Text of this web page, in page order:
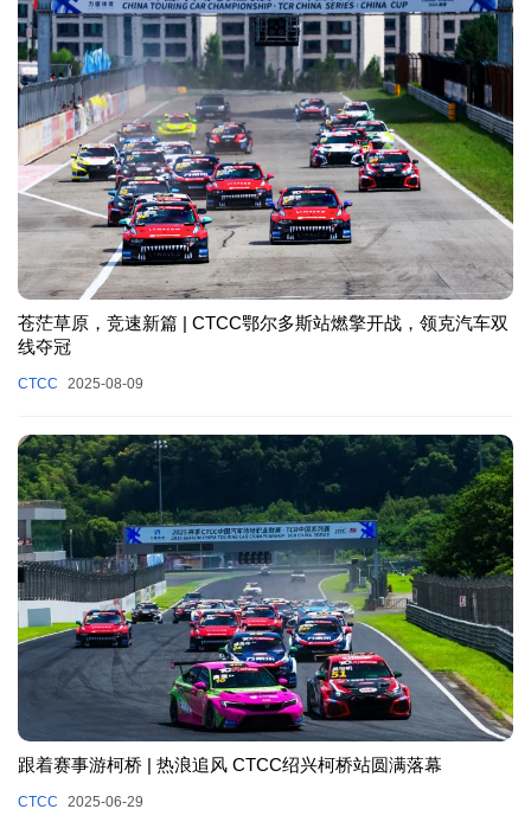
苍茫草原，竞速新篇 | CTCC鄂尔多斯站燃擎开战，领克汽车双
线夺冠
CTCC 2025-08-09
跟着赛事游柯桥 | 热浪追风 CTCC绍兴柯桥站圆满落幕
CTCC 2025-06-29